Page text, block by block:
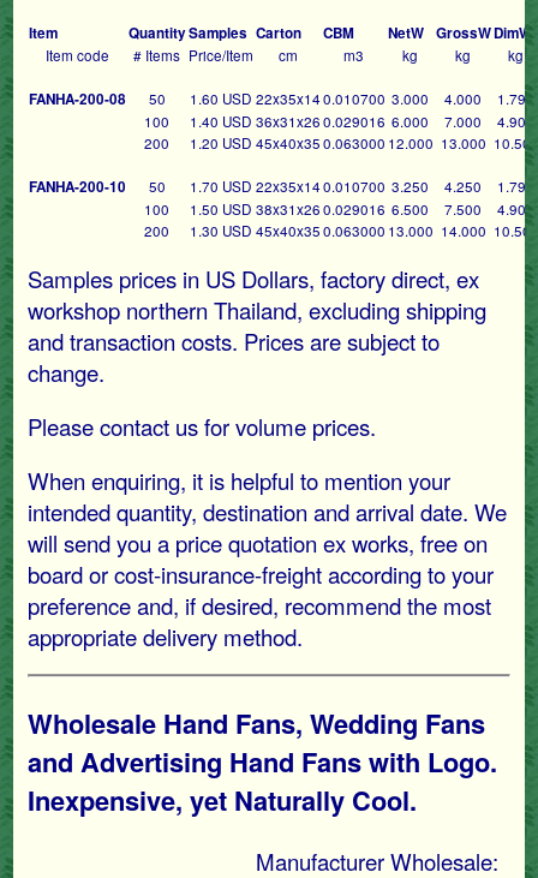
Item QuantitySamples Carton CBM NetW GrossWDimW
Item code # Items Price/Item cm m3 kg kg kg
FANHA-200-08 50 1.60 USD 22x35x140.010700 3.000 4.000
1.790
100
1.40 USD 36x31x260.029016 6.000 7.000
4.900
200
1.20 USD 45x40x350.063000 12.000 13.000 10.500
FANHA-200-10 50 1.70 USD 22x35x140.010700 3.250 4.250
1.790
100
1.50 USD 38x31x260.029016 6.500 7.500
4.900
200
1.30 USD 45x40x350.063000 13.000 14.000 10.500
Samples prices in US Dollars, factory direct, ex
workshop northern Thailand, excluding shipping
and transaction costs. Prices are subject to
change.
Please contact us for volume prices.
When enquiring, it is helpful to mention your
intended quantity, destination and arrival date. We
will send you a price quotation ex works, free on
board or cost-insurance-freight according to your
preference and, if desired, recommend the most
appropriate delivery method.
Wholesale Hand Fans, Wedding Fans
and Advertising Hand Fans with Logo.
Inexpensive, yet Naturally Cool.
Manufacturer Wholesale: